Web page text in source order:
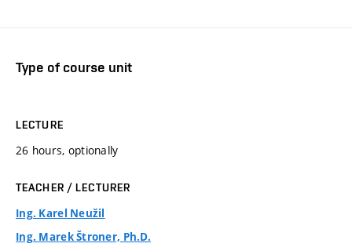
Type of course unit
LECTURE
26 hours, optionally
TEACHER / LECTURER
Ing. Karel Neužil
Ing. Marek Štroner, Ph.D.